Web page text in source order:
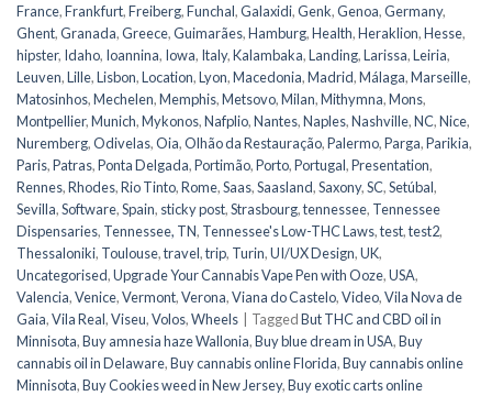
France,Frankfurt,Freiberg,Funchal,Galaxidi,Genk,Genoa,Germany,
Ghent,Granada,Greece,Guimarães,Hamburg,Health,Heraklion,Hesse,
hipster, Idaho, Ioannina, Iowa, Italy,Kalambaka,Landing,Larissa,Leiria,
Leuven,Lille,Lisbon,Location,Lyon,Macedonia,Madrid,Málaga,Marseille,
Matosinhos,Mechelen,Memphis,Metsovo,Milan,Mithymna,Mons,
Montpellier,Munich,Mykonos,Nafplio,Nantes,Naples,Nashville,NC,Nice,
Nuremberg,Odivelas,Oia,Olhão da Restauração,Palermo,Parga,Parikia,
Paris,Patras,Ponta Delgada,Portimão,Porto,Portugal,Presentation,
Rennes,Rhodes,Rio Tinto,Rome,Saas,Saasland,Saxony,SC,Setúbal,
Sevilla,Software,Spain, sticky post,Strasbourg,tennessee, Tennessee
Dispensaries, Tennessee, TN, Tennessee's Low-THC Laws,test,test2,
Thessaloniki, Toulouse,travel,trip, Turin,UI/UX Design,UK,
Uncategorised,Upgrade Your Cannabis Vape Pen with Ooze,USA,
Valencia,Venice,Vermont,Verona,Viana do Castelo,Video,Vila Nova de
Gaia,Vila Real,Viseu,Volos,Wheels TaggedBut THC and CBD oil in
Minnisota,Buy amnesia haze Wallonia,Buy blue dream in USA,Buy
cannabis oil in Delaware,Buy cannabis online Florida,Buy cannabis online
Minnisota,Buy Cookies weed in New Jersey,Buy exotic carts online